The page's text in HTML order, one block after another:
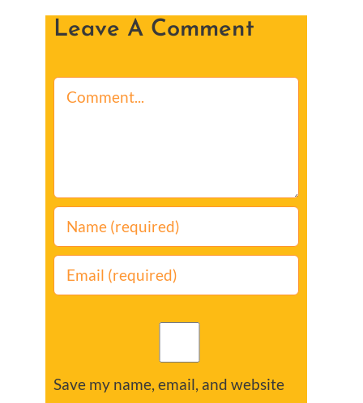
Leave A Comment
Comment
Save my name, email, and website